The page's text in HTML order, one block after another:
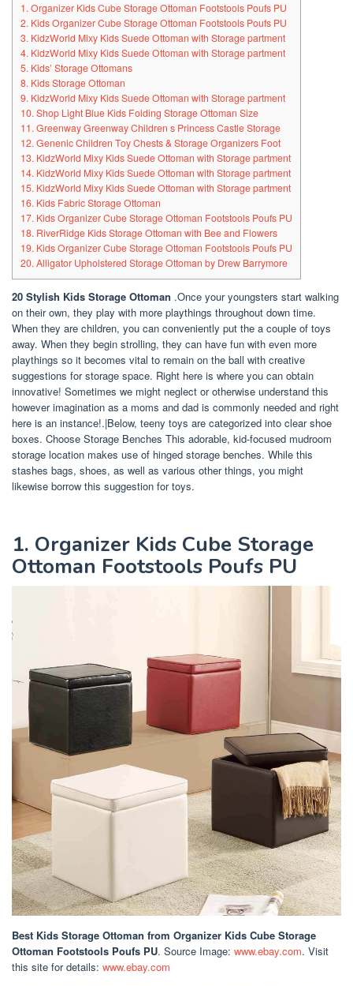
1. Organizer Kids Cube Storage Ottoman Footstools Poufs PU
2. Kids Organizer Cube Storage Ottoman Footstools Poufs PU
3. KidzWorld Mixy Kids Suede Ottoman with Storage partment
4. KidzWorld Mixy Kids Suede Ottoman with Storage partment
5. Kids’ Storage Ottomans
8. Kids Storage Ottoman
9. KidzWorld Mixy Kids Suede Ottoman with Storage partment
10. Shop Light Blue Kids Folding Storage Ottoman Size
11. Greenway Greenway Children s Princess Castle Storage
12. Genenic Children Toy Chests & Storage Organizers Foot
13. KidzWorld Mixy Kids Suede Ottoman with Storage partment
14. KidzWorld Mixy Kids Suede Ottoman with Storage partment
15. KidzWorld Mixy Kids Suede Ottoman with Storage partment
16. Kids Fabric Storage Ottoman
17. Kids Organizer Cube Storage Ottoman Footstools Poufs PU
18. RiverRidge Kids Storage Ottoman with Bee and Flowers
19. Kids Organizer Cube Storage Ottoman Footstools Poufs PU
20. Alligator Upholstered Storage Ottoman by Drew Barrymore
20 Stylish Kids Storage Ottoman .Once your youngsters start walking
on their own, they play with more playthings throughout down time.
When they are children, you can conveniently put the a couple of toys
away. When they begin strolling, they can have fun with even more
playthings so it becomes vital to remain on the ball with creative
suggestions for storage space. Right here is where you can obtain
innovative! Sometimes we might neglect or otherwise understand this
however imagination as a moms and dad is commonly needed and right
here is an instance!.|Below, teeny toys are categorized into clear shoe
boxes. Choose Storage Benches This adorable, kid-focused mudroom
storage location makes use of hinged storage benches. While this
stashes bags, shoes, as well as various other things, you might
likewise borrow this suggestion for toys.
1. Organizer Kids Cube Storage
Ottoman Footstools Poufs PU
Best Kids Storage Ottoman from Organizer Kids Cube Storage
Ottoman Footstools Poufs PU. Source Image: www.ebay.com. Visit
this site for details: www.ebay.com